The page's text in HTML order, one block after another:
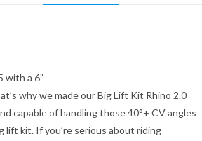
with a 6”
why we made our Big Lift Kit Rhino 2.0
capable of handling those 40°+ CV angles
lift kit. If you’re serious about riding